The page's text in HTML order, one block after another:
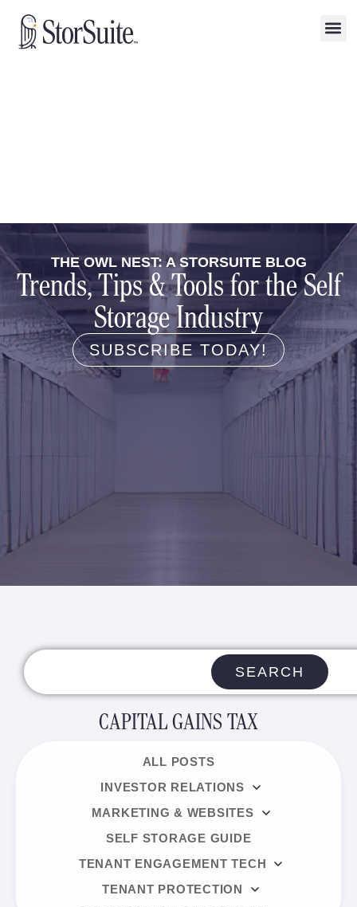
THE OWL NEST: A STORSUITE BLOG
Trends, Tips & Tools for the Self
Storage Industry
SUBSCRIBE TODAY!
SEARCH
CAPITAL GAINS TAX
ALL POSTS
INVESTOR RELATIONS
MARKETING & WEBSITES
SELF STORAGE GUIDE
TENANT ENGAGEMENT TECH
TENANT PROTECTION